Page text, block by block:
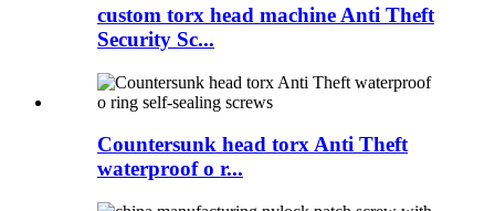
custom torx head machine Anti Theft
Security Sc...
Countersunk head torx Anti Theft
waterproof o r...